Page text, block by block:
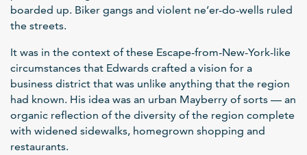
boarded up. Biker gangs and violent ne’er-do-wells ruled
the streets.
It was in the context of these Escape-from-New-York-like
circumstances that Edwards crafted a vision for a
business district that was unlike anything that the region
had known. His idea was an urban Mayberry of sorts — an
organic reflection of the diversity of the region complete
with widened sidewalks, homegrown shopping and
restaurants.